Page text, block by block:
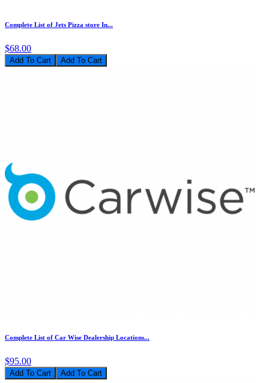
Complete List of Jets Pizza store In...
$68.00
Add To Cart
Complete List of Car Wise Dealership Locations...
$95.00
Add To Cart